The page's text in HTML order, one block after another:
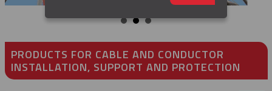
PRODUCTS FOR CABLE AND CONDUCTOR
INSTALLATION, SUPPORT AND PROTECTION